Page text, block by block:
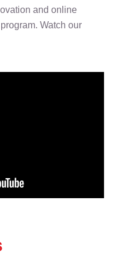
and online
Watch our